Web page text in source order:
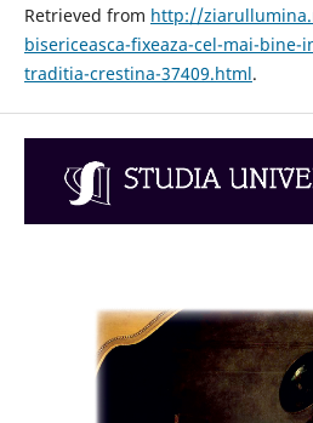
Retrieved from http://
bisericeasca-fixeaza-cel-mai-
traditia-crestina-37409.html.